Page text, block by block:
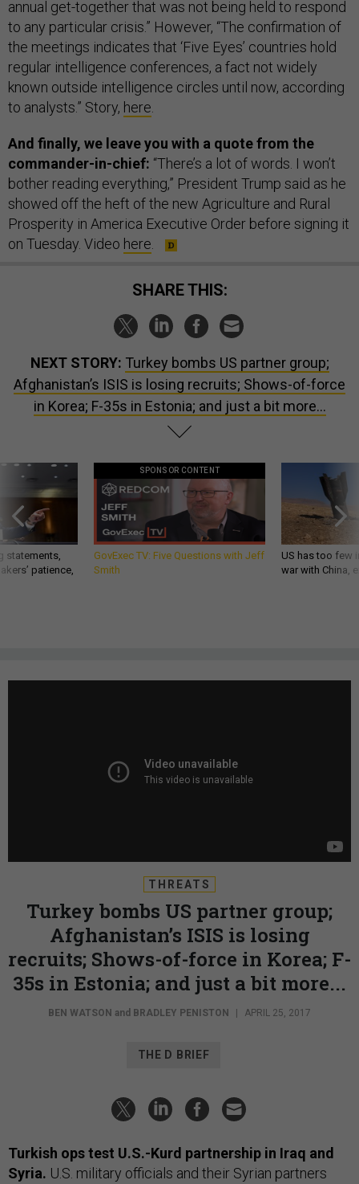
annual get-together that was not being held to respond
to any particular crisis.” However, “The confirmation of
the meetings indicates that ‘Five Eyes’ countries hold
regular intelligence conferences, a fact not widely
known outside intelligence circles until now, according
to analysts.” Story, here
And finally, we leave you with a quote from the
commander-in-chief: “There’s a lot of words. I won’t
bother reading everything,” President Trump said as he
showed off the heft of the new Agriculture and Rural
Prosperity in America Executive Order before signing it
on Tuesday. Video here
SHARE THIS:
NEXT STORY: Turkey bombs US partner group;
Afghanistan’s ISIS is losing recruits; Shows-of-force
in Korea; F-35s in Estonia; and just a bit more...
statements,
patience,
SPONSOR CONTENT
GovExec TV: Five Questions with Jeff
Smith
US has too few
war with China,
THREATS
Turkey bombs US partner group;
Afghanistan’s ISIS is losing
recruits; Shows-of-force in Korea; F-
35s in Estonia; and just a bit more...
BEN WATSON and BRADLEY PENISTON APRIL 25, 2017
THE D BRIEF
Turkish ops test U.S.-Kurd partnership in Iraq and
Syria. U.S. military officials and their Syrian partners